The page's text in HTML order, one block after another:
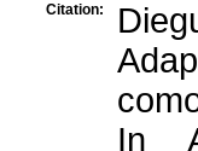
Citation:
In